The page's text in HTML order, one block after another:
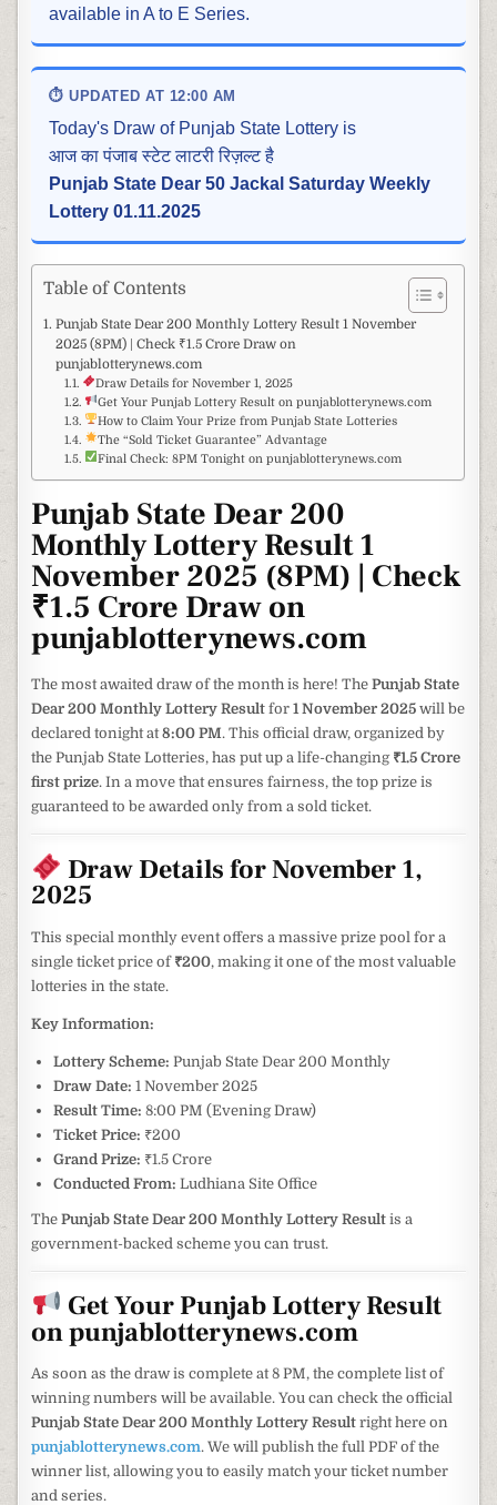
available in A to E Series.
⏱ UPDATED AT 12:00 AM
Today's Draw of Punjab State Lottery is
आज का पंजाब स्टेट लाटरी रिज़ल्ट है
Punjab State Dear 50 Jackal Saturday Weekly
Lottery 01.11.2025
Table of Contents
Punjab State Dear 200 Monthly Lottery Result 1 November
2025 (8PM) | Check ₹1.5 Crore Draw on
punjablotterynews.com
Draw Details for November 1, 2025
Get Your Punjab Lottery Result on punjablotterynews.com
How to Claim Your Prize from Punjab State Lotteries
The “Sold Ticket Guarantee” Advantage
Final Check: 8PM Tonight on punjablotterynews.com
Punjab State Dear 200
Monthly Lottery Result 1
November 2025 (8PM) | Check
₹1.5 Crore Draw on
punjablotterynews.com
The most awaited draw of the month is here! ThePunjab State
Dear 200 Monthly Lottery Result for1 November 2025 will be
declared tonight at8:00 PM. This official draw, organized by
the Punjab State Lotteries, has put up a life-changing ₹1.5 Crore
first prize. In a move that ensures fairness, the top prize is
guaranteed to be awarded only from a sold ticket.
Draw Details for November 1,
2025
This special monthly event offers a massive prize pool for a
single ticket price of ₹200, making it one of the most valuable
lotteries in the state.
Key Information:
Lottery Scheme: Punjab State Dear 200 Monthly
Draw Date: 1 November 2025
Result Time: 8:00 PM (Evening Draw)
Ticket Price: ₹200
Grand Prize: ₹1.5 Crore
Conducted From: Ludhiana Site Office
ThePunjab State Dear 200 Monthly Lottery Result is a
government-backed scheme you can trust.
Get Your Punjab Lottery Result
on punjablotterynews.com
As soon as the draw is complete at 8 PM, the complete list of
winning numbers will be available. You can check the official
Punjab State Dear 200 Monthly Lottery Result right here on
punjablotterynews.com. We will publish the full PDF of the
winner list, allowing you to easily match your ticket number
and series.